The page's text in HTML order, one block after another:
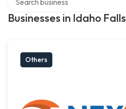
Businesses in Idaho Falls
Others